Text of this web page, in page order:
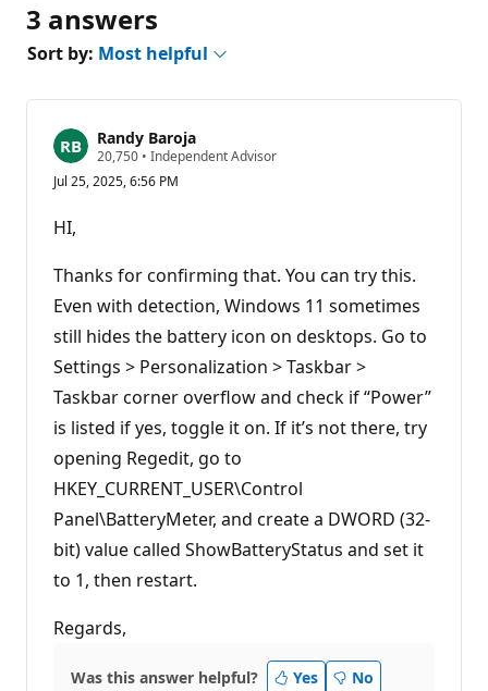
3 answers
Sort by: Most helpful
Randy Baroja
20,750 R
p
i
n
p
o
n
s
• Independent Advisor
Jul 25, 2025, 6:56 PM
HI,
Thanks for confirming that. You can try this.
Even with detection, Windows 11 sometimes
still hides the battery icon on desktops. Go to
Settings > Personalization > Taskbar >
Taskbar corner overflow and check if “Power”
is listed if yes, toggle it on. If it’s not there, try
opening Regedit, go to
HKEY_CURRENT_USER\Control
Panel\BatteryMeter, and create a DWORD (32-
bit) value called ShowBatteryStatus and set it
to 1, then restart.
Regards,
Was this answer helpful? Yes
No